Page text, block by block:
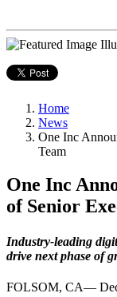
Home
News
One Inc
Team
One Inc
of Senior
Industry-leading
drive next phase of
FOLSOM, CA—